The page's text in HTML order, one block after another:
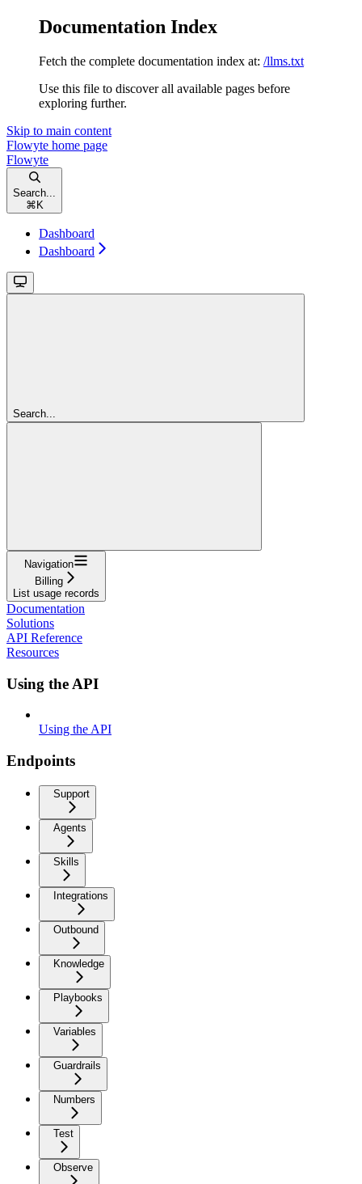
Documentation Index
Fetch the complete documentation index at: /llms.txt
Use this file to discover all available pages before
exploring further.
Skip to main content
Flowyte home page
Flowyte
Search...
⌘ K
Dashboard
Dashboard
Search...
Navigation
Billing
List usage records
Documentation
Solutions
API Reference
Resources
Using the API
Using the API
Endpoints
Support
Agents
Skills
Integrations
Outbound
Knowledge
Playbooks
Variables
Guardrails
Numbers
Test
Observe